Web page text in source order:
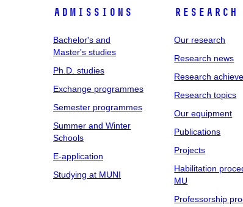
Admissions
Bachelor's and
Master's studies
Ph.D. studies
Exchange programmes
Semester programmes
Summer and Winter
Schools
E-application
Studying at MUNI
Research
Our research
Research news
Research
Research topics
Our equipment
Publications
Projects
Habilitation
MU
Professorship